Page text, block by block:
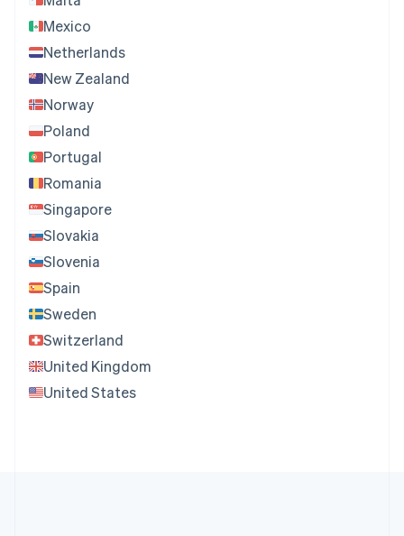
Mexico
Netherlands
New Zealand
Norway
Poland
Portugal
Romania
Singapore
Slovakia
Slovenia
Spain
Sweden
Switzerland
United Kingdom
United States